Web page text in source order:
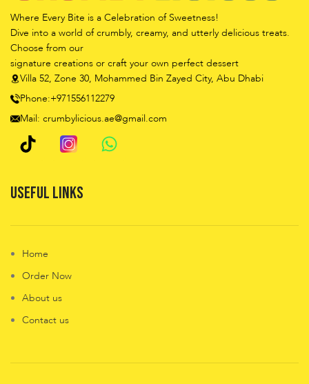
Where Every Bite is a Celebration of Sweetness!
Dive into a world of crumbly, creamy, and utterly delicious treats.
Choose from our
signature creations or craft your own perfect dessert
Villa 52, Zone 30, Mohammed Bin Zayed City, Abu Dhabi
Phone:+971556112279
Mail: crumbylicious.ae@gmail.com
Useful Links
Home
Order Now
About us
Contact us